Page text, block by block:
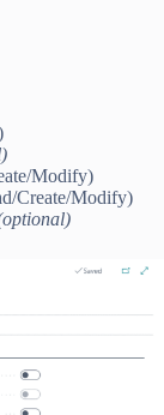
Modify)
Create/Modify)